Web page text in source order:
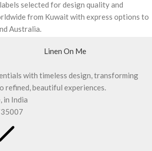
selected for design quality and
from Kuwait with express options to
Australia.
Linen On Me
with timeless design, transforming
refined, beautiful experiences.
in India